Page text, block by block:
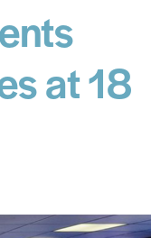
at 18